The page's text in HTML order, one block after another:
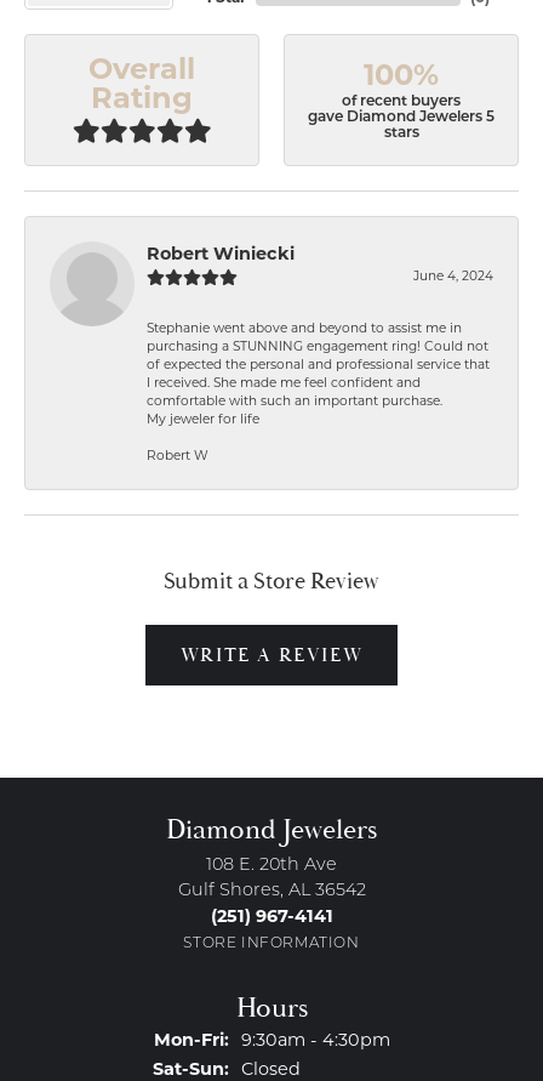
Overall
Rating
100%
of recent buyers
gave Diamond Jewelers 5
stars
Robert Winiecki
June 4, 2024
Stephanie went above and beyond to assist me in
purchasing a STUNNING engagement ring! Could not
of expected the personal and professional service that
I received. She made me feel confident and
comfortable with such an important purchase.
My jeweler for life
Robert W
Submit a Store Review
WRITE A REVIEW
Diamond Jewelers
108 E. 20th Ave
Gulf Shores, AL 36542
(251) 967-4141
STORE INFORMATION
Hours
Mon-Fri:Monday - Friday:
9:30am - 4:30pm
Sat-Sun:Saturday - Sunday:
Closed